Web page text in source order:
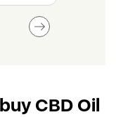
CBD Oil